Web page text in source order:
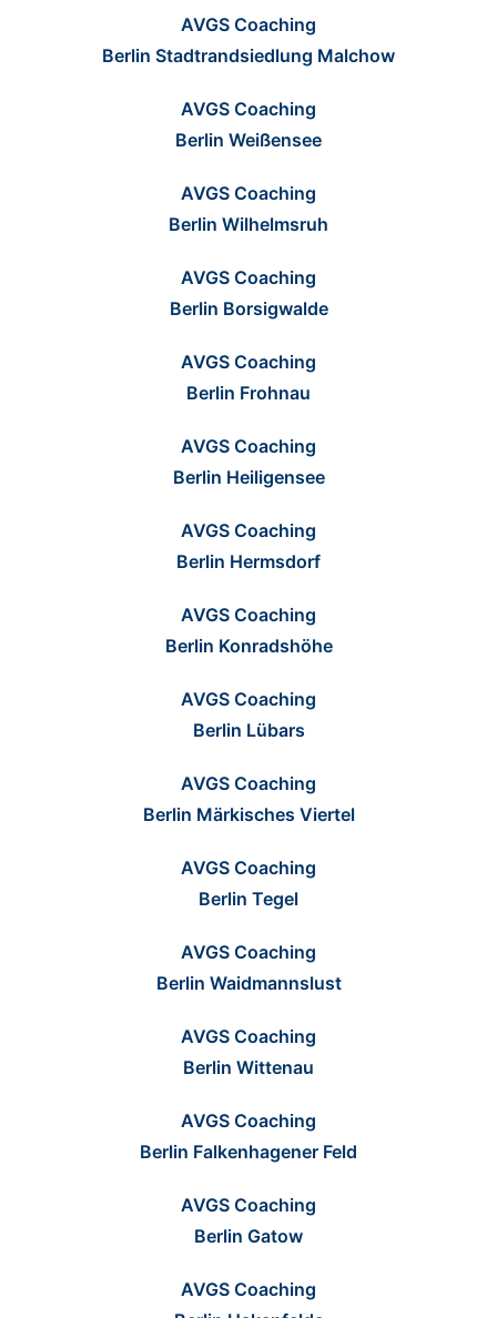
AVGS Coaching
Berlin Stadtrandsiedlung Malchow
AVGS Coaching
Berlin Weißensee
AVGS Coaching
Berlin Wilhelmsruh
AVGS Coaching
Berlin Borsigwalde
AVGS Coaching
Berlin Frohnau
AVGS Coaching
Berlin Heiligensee
AVGS Coaching
Berlin Hermsdorf
AVGS Coaching
Berlin Konradshöhe
AVGS Coaching
Berlin Lübars
AVGS Coaching
Berlin Märkisches Viertel
AVGS Coaching
Berlin Tegel
AVGS Coaching
Berlin Waidmannslust
AVGS Coaching
Berlin Wittenau
AVGS Coaching
Berlin Falkenhagener Feld
AVGS Coaching
Berlin Gatow
AVGS Coaching